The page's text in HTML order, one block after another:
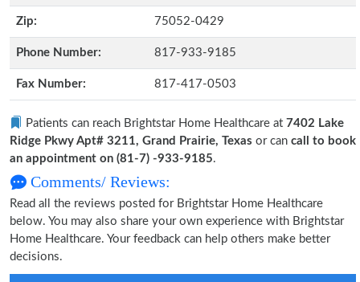
Zip: 75052-0429
Phone Number: 817-933-9185
Fax Number: 817-417-0503
Patients can reach Brightstar Home Healthcare at 7402 Lake
Ridge Pkwy Apt# 3211, Grand Prairie, Texas or can call to book
an appointment on (81-7) -933-9185.
Comments/ Reviews:
Read all the reviews posted for Brightstar Home Healthcare
below. You may also share your own experience with Brightstar
Home Healthcare. Your feedback can help others make better
decisions.